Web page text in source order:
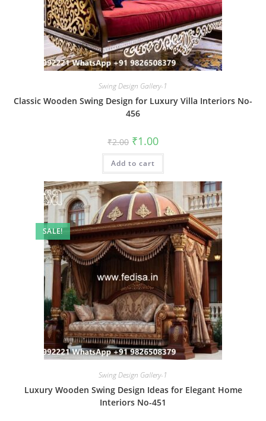
Swing Design Gallery-1
Classic Wooden Swing Design for Luxury Villa Interiors No-
456
₹2.00 Original
price
was:
₹2.00.
₹1.00Current
is:
Add to cart
SALE!
Swing Design Gallery-1
Luxury Wooden Swing Design Ideas for Elegant Home
Interiors No-451